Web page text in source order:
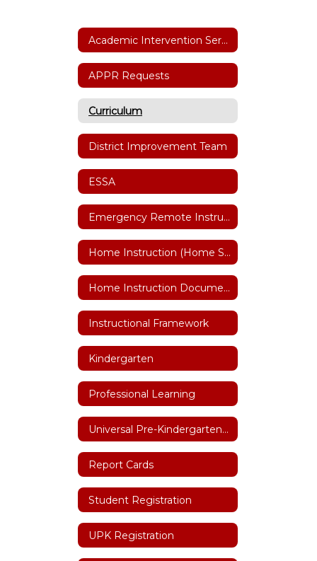
Academic Intervention Services
APPR Requests
Curriculum
District Improvement Team
ESSA
Emergency Remote Instruction Plan
Home Instruction (Home Schooling)
Home Instruction Documents
Instructional Framework
Kindergarten
Professional Learning
Universal Pre-Kindergarten (UPK)
Report Cards
Student Registration
UPK Registration